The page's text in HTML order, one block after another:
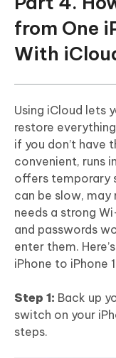
from One
With
Using iCloud lets
restore
if you don’t have
convenient, runs
offers temporary
can be slow, may
needs a strong
and passwords
enter them.
iPhone to iPhone
Step 1: Back up
switch on your
steps.